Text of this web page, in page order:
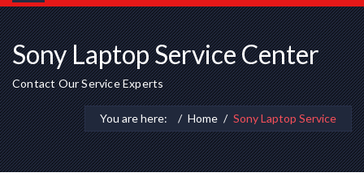
Sony Laptop Service Center
Contact Our Service Experts
You are here: Home Sony Laptop Service